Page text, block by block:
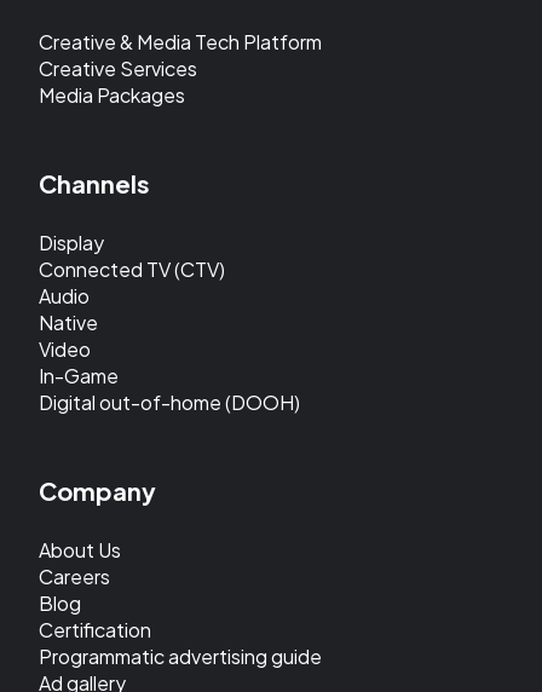
Creative & Media Tech Platform
Creative Services
Media Packages
Channels
Display
Connected TV (CTV)
Audio
Native
Video
In-Game
Digital out-of-home (DOOH)
Company
About Us
Careers
Blog
Certification
Programmatic advertising guide
Ad gallery